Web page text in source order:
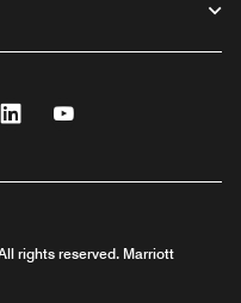
Linkedin
rights reserved. Marriott